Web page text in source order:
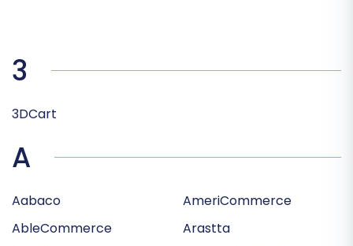
3
3DCart
A
Aabaco
AbleCommerce
AmeriCommerce
Arastta